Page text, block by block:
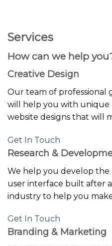
nội
dung
Services
How can we help
Creative Design
Our team of professional
will help you with unique
website designs that will
Get In Touch
Research &
We help you develop the
user interface built after
industry to help you
Get In Touch
Branding & Marketing